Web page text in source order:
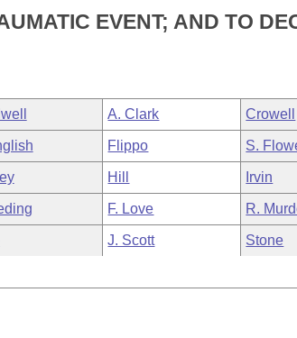
EVENT; AND TO
A. Clark Crowell
Flippo S.
Hill Irvin
F. Love R.
J. Scott Stone